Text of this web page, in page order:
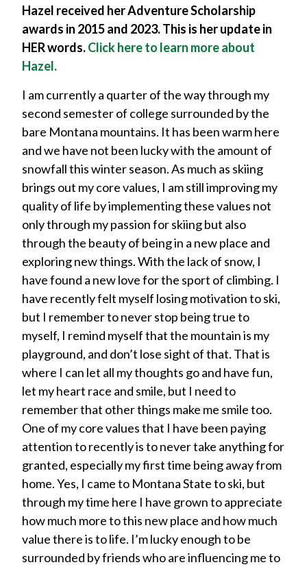
Hazel received her Adventure Scholarship
awards in 2015 and 2023. This is her update in
HER words.Click here to learn more about
Hazel.
I am currently a quarter of the way through my
second semester of college surrounded by the
bare Montana mountains. It has been warm here
and we have not been lucky with the amount of
snowfall this winter season. As much as skiing
brings out my core values, I am still improving my
quality of life by implementing these values not
only through my passion for skiing but also
through the beauty of being in a new place and
exploring new things. With the lack of snow, I
have found a new love for the sport of climbing. I
have recently felt myself losing motivation to ski,
but I remember to never stop being true to
myself, I remind myself that the mountain is my
playground, and don’t lose sight of that. That is
where I can let all my thoughts go and have fun,
let my heart race and smile, but I need to
remember that other things make me smile too.
One of my core values that I have been paying
attention to recently is to never take anything for
granted, especially my first time being away from
home. Yes, I came to Montana State to ski, but
through my time here I have grown to appreciate
how much more to this new place and how much
value there is to life. I’m lucky enough to be
surrounded by friends who are influencing me to